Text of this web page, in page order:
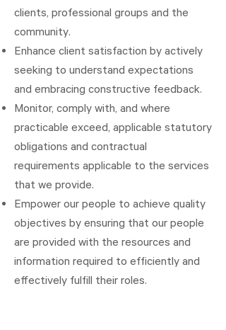
clients, professional groups and the
community.
Enhance client satisfaction by actively
seeking to understand expectations
and embracing constructive feedback.
Monitor, comply with, and where
practicable exceed, applicable statutory
obligations and contractual
requirements applicable to the services
that we provide.
Empower our people to achieve quality
objectives by ensuring that our people
are provided with the resources and
information required to efficiently and
effectively fulfill their roles.